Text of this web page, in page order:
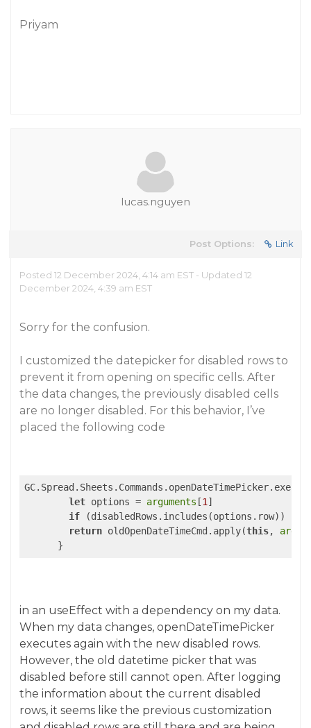
Priyam
lucas.nguyen
Post Options: Link
Posted 12 December 2024, 4:14 am EST - Updated 12
December 2024, 4:39 am EST
Sorry for the confusion.
I customized the datepicker for disabled rows to
prevent it from opening on specific cells. After
the data changes, the previously disabled cells
are no longer disabled. For this behavior, I’ve
placed the following code
let options = arguments [1 ]
if (disabledRows.includes(options.row))
return oldOpenDateTimeCmd.apply(this,
      }
in an useEffect with a dependency on my data.
When my data changes, openDateTimePicker
executes again with the new disabled rows.
However, the old datetime picker that was
disabled before still cannot open. After logging
the information about the current disabled
rows, it seems like the previous customization